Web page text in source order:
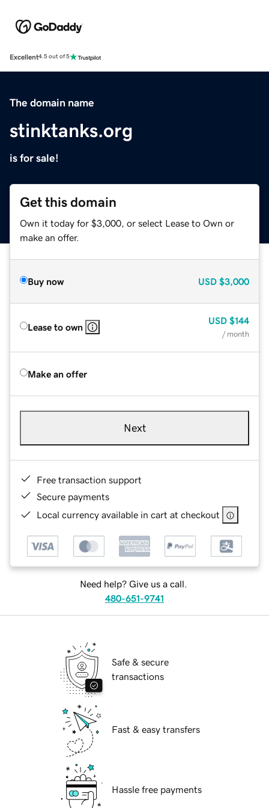
Excellent4.5 out of 5
The domain name
stinktanks.org
is for sale!
Get this domain
Own it today for $3,000, or select Lease to Own or
make an offer.
Buy now USD $3,000
Lease to own
USD $144
/ month
Make an offer
Next
Free transaction support
Secure payments
Local currency available in cart at checkout
Need help? Give us a call.
480-651-9741
Safe & secure
transactions
Fast & easy transfers
Hassle free payments